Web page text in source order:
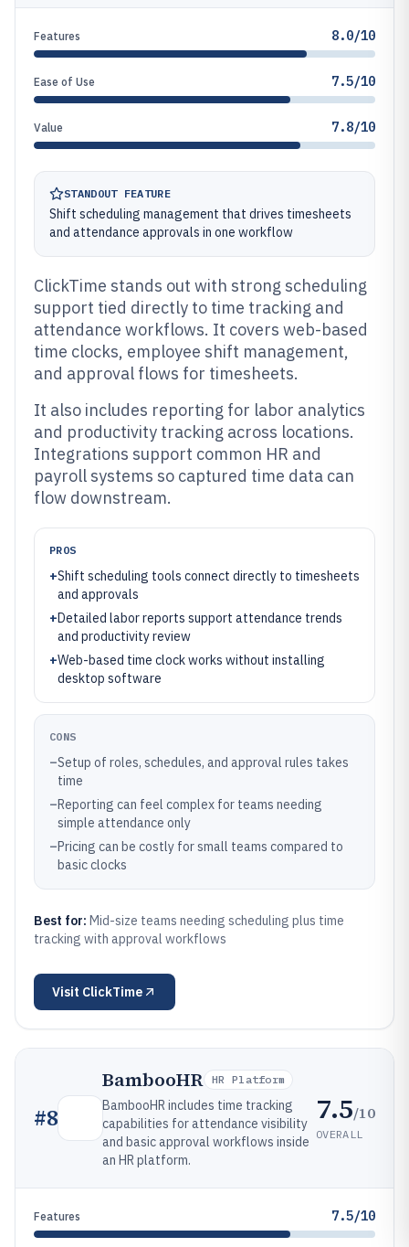
Features 8.0/10
Ease of Use 7.5/10
Value 7.8/10
STANDOUT FEATURE
Shift scheduling management that drives timesheets
and attendance approvals in one workflow
ClickTime stands out with strong scheduling
support tied directly to time tracking and
attendance workflows. It covers web-based
time clocks, employee shift management,
and approval flows for timesheets.
It also includes reporting for labor analytics
and productivity tracking across locations.
Integrations support common HR and
payroll systems so captured time data can
flow downstream.
PROS
+Shift scheduling tools connect directly to timesheets
and approvals
+Detailed labor reports support attendance trends
and productivity review
+Web-based time clock works without installing
desktop software
CONS
–Setup of roles, schedules, and approval rules takes
time
–Reporting can feel complex for teams needing
simple attendance only
–Pricing can be costly for small teams compared to
basic clocks
Best for: Mid-size teams needing scheduling plus time
tracking with approval workflows
Visit ClickTime
#8
BambooHR HR Platform
BambooHR includes time tracking
capabilities for attendance visibility
and basic approval workflows inside
an HR platform.
7.5/10
OVERALL
Features 7.5/10